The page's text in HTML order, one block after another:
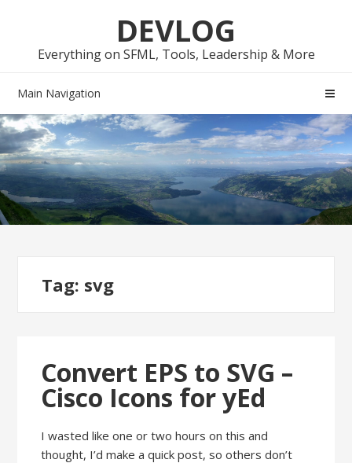
navigation
content
DEVLOG
Everything on SFML, Tools, Leadership & More
Main Navigation
Tag: svg
Convert EPS to SVG –
Cisco Icons for yEd
I wasted like one or two hours on this and
thought, I’d make a quick post, so others don’t